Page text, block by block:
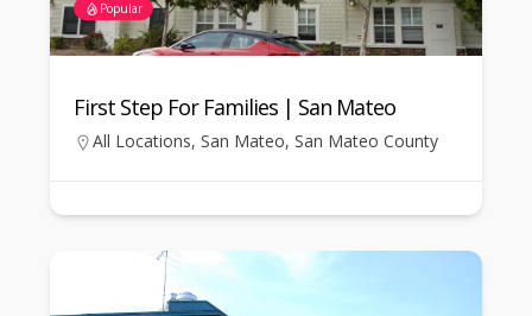
Popular
First Step For Families | San Mateo
All Locations, San Mateo, San Mateo County